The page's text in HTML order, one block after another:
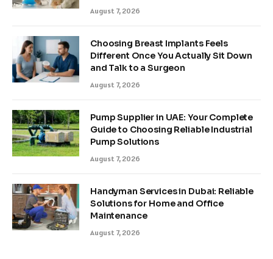
August 7, 2026
Choosing Breast Implants Feels
Different Once You Actually Sit Down
and Talk to a Surgeon
August 7, 2026
Pump Supplier in UAE: Your Complete
Guide to Choosing Reliable Industrial
Pump Solutions
August 7, 2026
Handyman Services in Dubai: Reliable
Solutions for Home and Office
Maintenance
August 7, 2026